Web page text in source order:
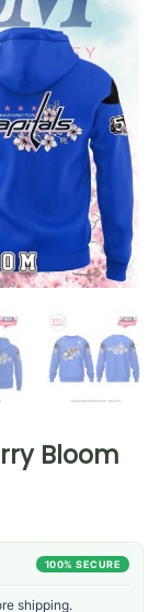
Bloom
100% SECURE
shipping.